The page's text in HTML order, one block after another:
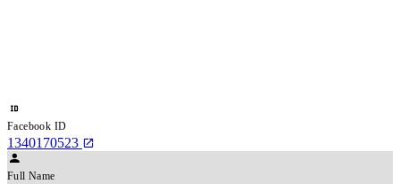
Facebook ID
1340170523
Full Name